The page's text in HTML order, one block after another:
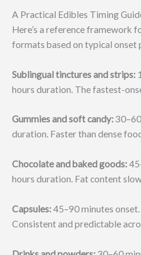
A Practical Edibles Timing
Here’s a reference framework
formats based on typical onset
Sublingual tinctures and strips:
hours duration. The fastest-
Gummies and soft candy:
duration. Faster than dense
Chocolate and baked goods:
hours duration. Fat content
Capsules:45–90 minutes
Consistent and predictable